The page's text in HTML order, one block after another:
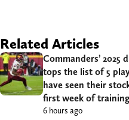
Related Articles
Commanders’ 2025
tops the list of 5
have seen their
first week of
6 hours ago